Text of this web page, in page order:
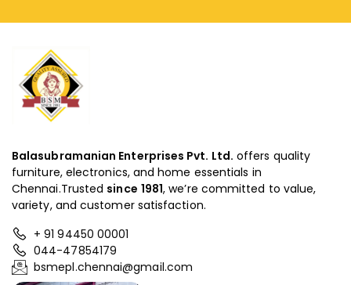
Balasubramanian Enterprises Pvt. Ltd. offers quality
furniture, electronics, and home essentials in
Chennai.Trusted since 1981, we’re committed to value,
variety, and customer satisfaction.
+ 91 94450 00001
044-47854179
bsmepl.chennai@gmail.com